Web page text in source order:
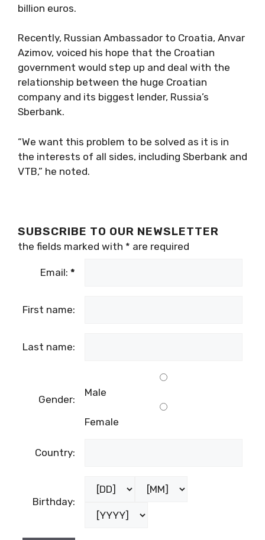
billion euros.
Recently, Russian Ambassador to Croatia, Anvar
Azimov, voiced his hope that the Croatian
government would step up and deal with the
relationship between the huge Croatian
company and its biggest lender, Russia’s
Sberbank.
“We want this problem to be solved as it is in
the interests of all sides, including Sberbank and
VTB,” he noted.
SUBSCRIBE TO OUR NEWSLETTER
the fields marked with * are required
Email: *
First name:
Last name:
Gender:
Male
Female
Country:
Birthday: